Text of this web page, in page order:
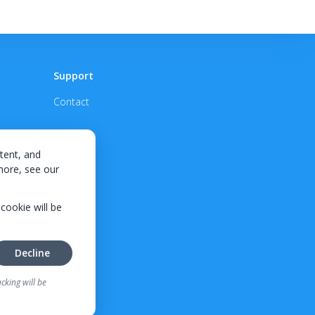
and
see our
will be
Decline
will be
Support
Contact
credit requirements, and
residents.